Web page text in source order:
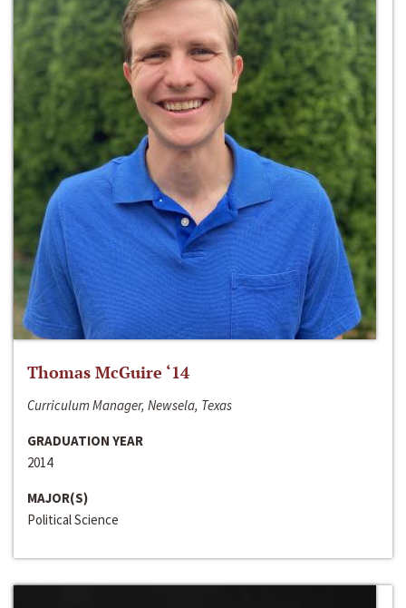
Thomas McGuire ‘14
Curriculum Manager, Newsela, Texas
GRADUATION YEAR
2014
MAJOR(S)
Political Science